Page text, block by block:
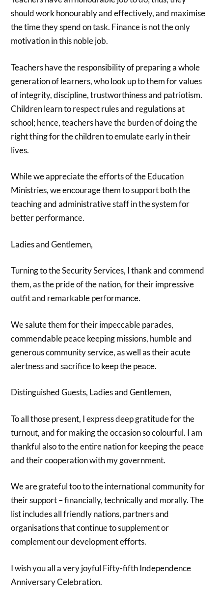
should work honourably and effectively, and maximise
the time they spend on task. Finance is not the only
motivation in this noble job.
Teachers have the responsibility of preparing a whole
generation of learners, who look up to them for values
of integrity, discipline, trustworthiness and patriotism.
Children learn to respect rules and regulations at
school; hence, teachers have the burden of doing the
right thing for the children to emulate early in their
lives.
While we appreciate the efforts of the Education
Ministries, we encourage them to support both the
teaching and administrative staff in the system for
better performance.
Ladies and Gentlemen,
Turning to the Security Services, I thank and commend
them, as the pride of the nation, for their impressive
outfit and remarkable performance.
We salute them for their impeccable parades,
commendable peace keeping missions, humble and
generous community service, as well as their acute
alertness and sacrifice to keep the peace.
Distinguished Guests, Ladies and Gentlemen,
To all those present, I express deep gratitude for the
turnout, and for making the occasion so colourful. I am
thankful also to the entire nation for keeping the peace
and their cooperation with my government.
We are grateful too to the international community for
their support – financially, technically and morally. The
list includes all friendly nations, partners and
organisations that continue to supplement or
complement our development efforts.
I wish you all a very joyful Fifty-fifth Independence
Anniversary Celebration.